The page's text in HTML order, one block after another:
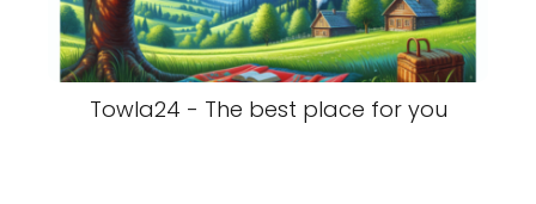
Towla24 - The best place for you